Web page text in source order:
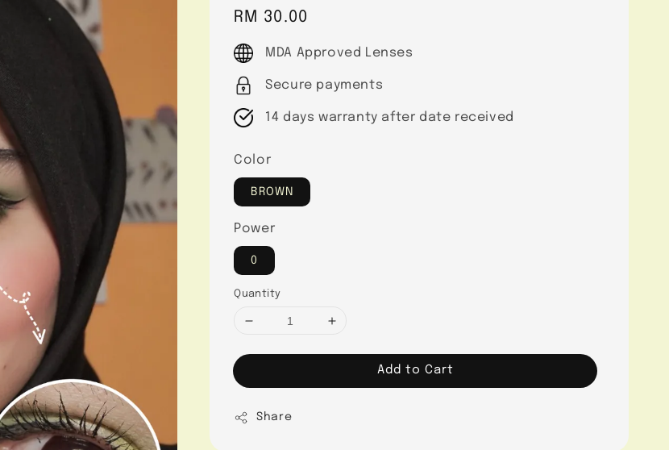
Regular
price
RM 30.00
MDA Approved Lenses
Secure payments
14 days warranty after date received
Color
BROWN
Power
0
Quantity
Add to Cart
Share